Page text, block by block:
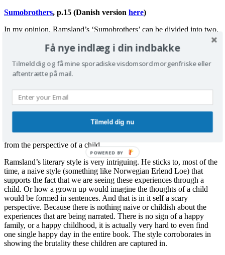
Sumobrothers, p.15 (Danish version here)
In my opinion, Ramsland’s ‘Sumobrothers’ can be divided into two.
Section 1: a little more than half of the book. Totally submerged in
physical and emotional violence, sadism, sexual assaults, brutal
parents, lacking parents, frustrated parents, frustrated children, and
last but not least a whole pile of brutal children without an off-
Section 2: around the last third of the book. Ramsland is himself
which kinds of perversity and misery he can dish up without it
getting trite. So he resorts to an emotional revelation concerning the
state of things when everything is so submerged in violence, seen
from the perspective of a child.
Ramsland’s literary style is very intriguing. He sticks to, most of the
time, a naive style (something like Norwegian Erlend Loe) that
supports the fact that we are seeing these experiences through a
child. Or how a grown up would imagine the thoughts of a child
would be formed in sentences. And that is in it self a scary
perspective. Because there is nothing naive or childish about the
experiences that are being narrated. There is no sign of a happy
family, or a happy childhood, it is actually very hard to even find
one single happy day in the entire book. The style corroborates in
showing the brutality these children are captured in.
Få nye indlæg i din indbakke
Tilmeld dig og få mine sporadiske visdomsord morgenfriske eller
aftentrætte på mail.
Tilmeld dig nu
POWERED BY